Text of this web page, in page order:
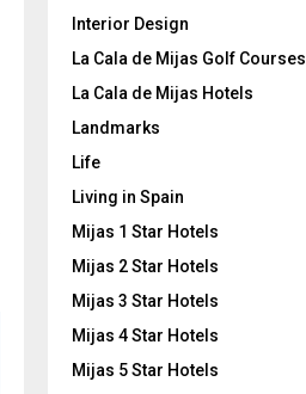
Interior Design
La Cala de Mijas Golf Courses
La Cala de Mijas Hotels
Landmarks
Life
Living in Spain
Mijas 1 Star Hotels
Mijas 2 Star Hotels
Mijas 3 Star Hotels
Mijas 4 Star Hotels
Mijas 5 Star Hotels